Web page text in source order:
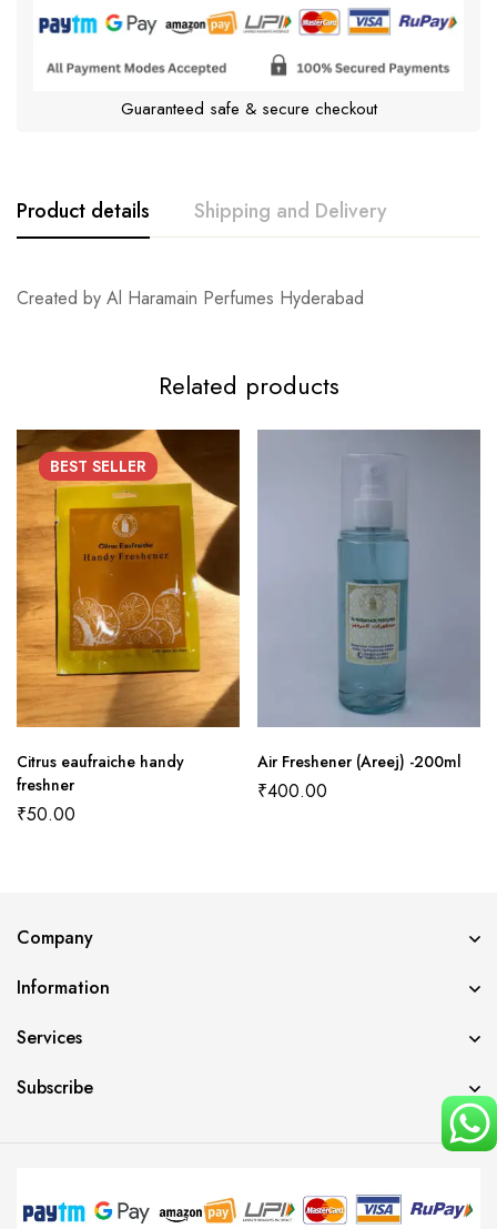
Guaranteed safe & secure checkout
Product details Shipping and Delivery
Created by Al Haramain Perfumes Hyderabad
Related products
BEST SELLER
Citrus eaufraiche handy
freshner
₹50.00
Air Freshener (Areej) -200ml
₹400.00
Company
Information
Services
Subscribe